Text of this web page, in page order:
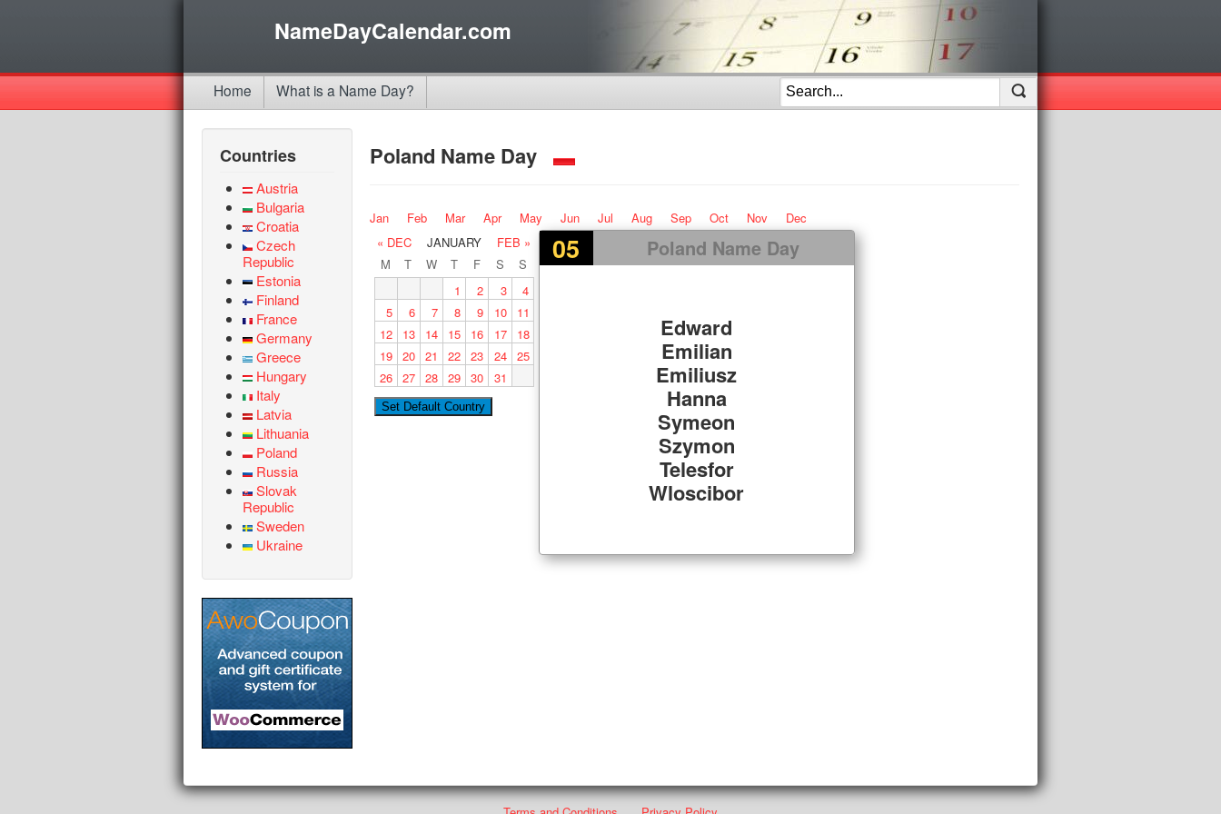
NameDayCalendar.com
Home What is a Name Day?
Countries
Austria
Bulgaria
Croatia
Czech
Republic
Estonia
Finland
France
Germany
Greece
Hungary
Italy
Latvia
Lithuania
Poland
Russia
Slovak
Republic
Sweden
Ukraine
Poland Name Day
Jan Feb Mar Apr May Jun Jul Aug Sep Oct Nov Dec
05 Poland Name Day
Edward
Emilian
Emiliusz
Hanna
Symeon
Szymon
Telesfor
Wloscibor
« DEC JANUARY
FEB »
M
T W T F S
S
1
2 3
4
5
6 7 8 9 10
11
12
13 14 15 16 17
18
19 20 21 22 23 24 25
26 27 28 29 30 31